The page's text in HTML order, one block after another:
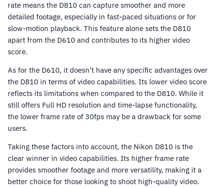
rate means the D810 can capture smoother and more
detailed footage, especially in fast-paced situations or for
slow-motion playback. This feature alone sets the D810
apart from the D610 and contributes to its higher video
score.
As for the D610, it doesn’t have any specific advantages over
the D810 in terms of video capabilities. Its lower video score
reflects its limitations when compared to the D810. While it
still offers Full HD resolution and time-lapse functionality,
the lower frame rate of 30fps may be a drawback for some
users.
Taking these factors into account, the Nikon D810 is the
clear winner in video capabilities. Its higher frame rate
provides smoother footage and more versatility, making it a
better choice for those looking to shoot high-quality video.